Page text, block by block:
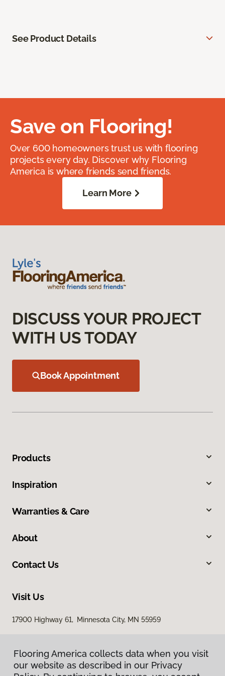
See Product Details
Save on Flooring!
Over 600 homeowners trust us with flooring
projects every day. Discover why Flooring
America is where friends send friends.
Learn More
DISCUSS YOUR PROJECT
WITH US TODAY
Book Appointment
Products
Inspiration
Warranties & Care
About
Contact Us
Visit Us
17900 Highway 61, Minnesota City, MN 55959
Flooring America collects data when you visit
our website as described in our Privacy